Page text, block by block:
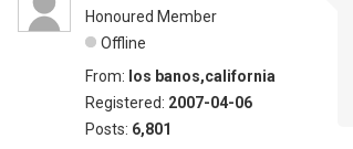
Honoured Member
Offline
From: los banos,california
Registered: 2007-04-06
Posts: 6,801